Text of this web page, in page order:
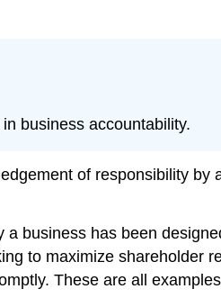
business accountability.
of responsibility
business has been
to maximize shareholder
These are all